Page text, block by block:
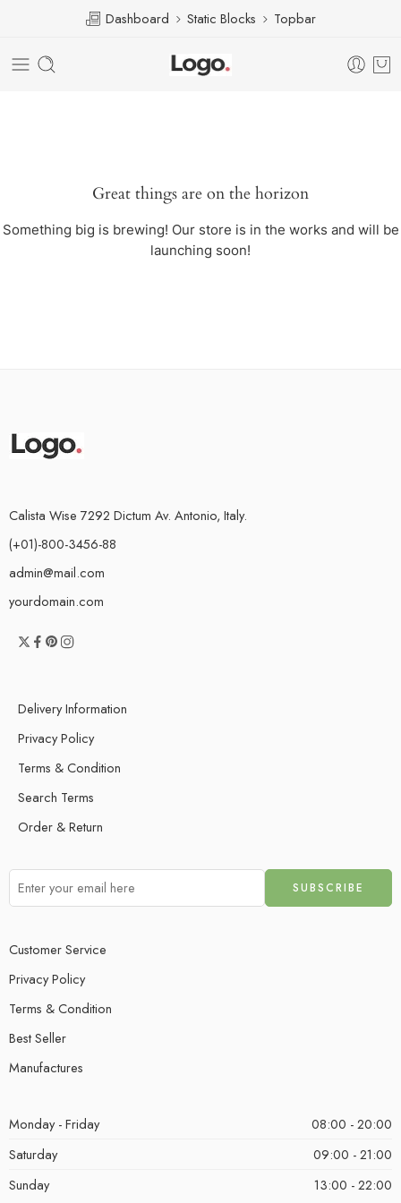
Dashboard Static Blocks Topbar
Great things are on the horizon
Something big is brewing! Our store is in the works and will be
launching soon!
Calista Wise 7292 Dictum Av. Antonio, Italy.
(+01)-800-3456-88
admin@mail.com
yourdomain.com
Delivery Information
Privacy Policy
Terms & Condition
Search Terms
Order & Return
Customer Service
Privacy Policy
Terms & Condition
Best Seller
Manufactures
Monday - Friday
08:00 - 20:00
Saturday
09:00 - 21:00
Sunday
13:00 - 22:00